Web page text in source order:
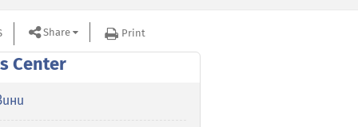
Share Print
Center